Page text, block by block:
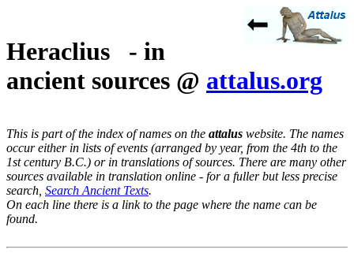
Heraclius - in
ancient sources @ attalus.org
This is part of the index of names on the attalus website. The names
occur either in lists of events (arranged by year, from the 4th to the
1st century B.C.) or in translations of sources. There are many other
sources available in translation online - for a fuller but less precise
search, Search Ancient Texts.
On each line there is a link to the page where the name can be
found.